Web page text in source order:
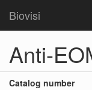
Biovisi
Anti-
Catalog number